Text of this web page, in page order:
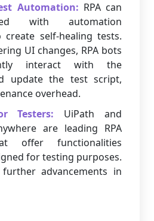
Automation: RPA can
with automation
self-healing tests.
UI changes, RPA bots
interact with the
update the test script,
overhead.
Testers: UiPath and
are leading RPA
offer functionalities
for testing purposes.
advancements in